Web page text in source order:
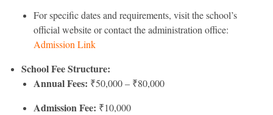
For specific dates and requirements, visit the school’s
official website or contact the administration office:
Admission Link
School Fee Structure:
Annual Fees: ₹50,000 – ₹80,000
Admission Fee: ₹10,000